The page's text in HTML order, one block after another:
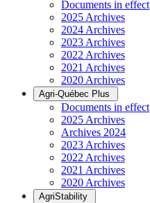
Documents in effect
2025 Archives
2024 Archives
2023 Archives
2022 Archives
2021 Archives
2020 Archives
Agri-Québec Plus
Documents in effect
2025 Archives
Archives 2024
2023 Archives
2022 Archives
2021 Archives
2020 Archives
AgriStability